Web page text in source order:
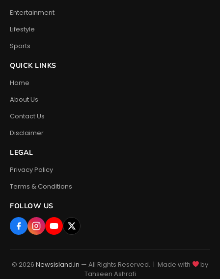
Entertainment
Lifestyle
Sports
QUICK LINKS
Home
About Us
Contact Us
Disclaimer
LEGAL
Privacy Policy
Terms & Conditions
FOLLOW US
© 2026 Newsisland.in — All Rights Reserved. | Made with
by
Tahseen Ashrafi